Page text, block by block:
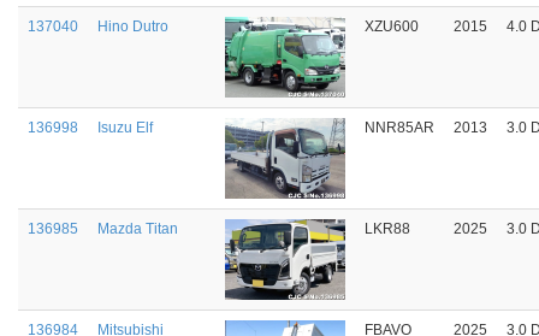
137040 Hino Dutro XZU600 2015 4.0
136998 Isuzu Elf NNR85AR 2013 3.0
136985 Mazda Titan LKR88 2025 3.0
136984 Mitsubishi FBAVO 2025 3.0